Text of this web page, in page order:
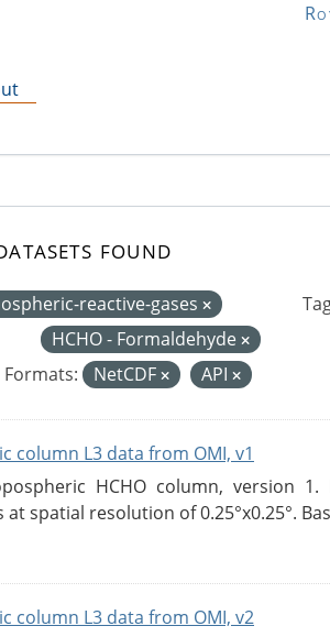
found
reactive-gases
HCHO - Formaldehyde
Formats: NetCDF API
column L3 data from OMI, v1
HCHO column, version
at spatial resolution of 0.25°x0.25°.
column L3 data from OMI, v2